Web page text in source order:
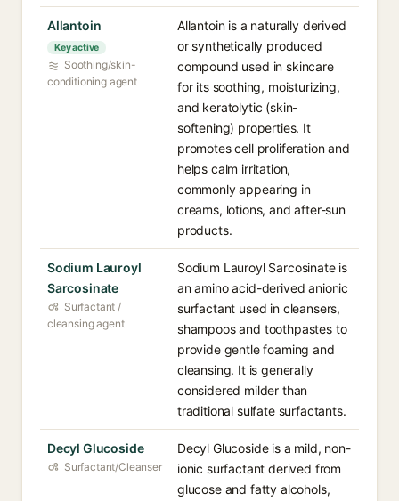
Allantoin
Key active
Soothing/skin-
conditioning agent
Allantoin is a naturally derived
or synthetically produced
compound used in skincare
for its soothing, moisturizing,
and keratolytic (skin-
softening) properties. It
promotes cell proliferation and
helps calm irritation,
commonly appearing in
creams, lotions, and after-sun
products.
Sodium Lauroyl
Sarcosinate
Surfactant /
cleansing agent
Sodium Lauroyl Sarcosinate is
an amino acid-derived anionic
surfactant used in cleansers,
shampoos and toothpastes to
provide gentle foaming and
cleansing. It is generally
considered milder than
traditional sulfate surfactants.
Decyl Glucoside
Surfactant/Cleanser
Decyl Glucoside is a mild, non-
ionic surfactant derived from
glucose and fatty alcohols,